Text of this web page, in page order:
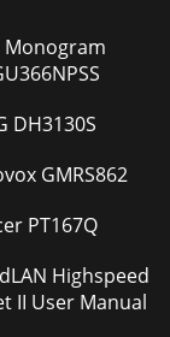
Monogram
DH3130S
GMRS862
PT167Q
II User Manual